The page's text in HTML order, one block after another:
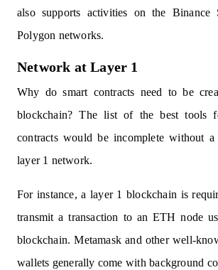
also supports activities on the Binance
Polygon networks.
Network at Layer 1
Why do smart contracts need to be
blockchain? The list of the best tools
contracts would be incomplete without
layer 1 network.
For instance, a layer 1 blockchain is
transmit a transaction to an ETH node
blockchain. Metamask and other well-
wallets generally come with background